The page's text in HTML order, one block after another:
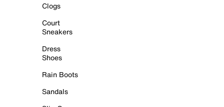
Clogs
Court
Sneakers
Dress
Shoes
Rain Boots
Sandals